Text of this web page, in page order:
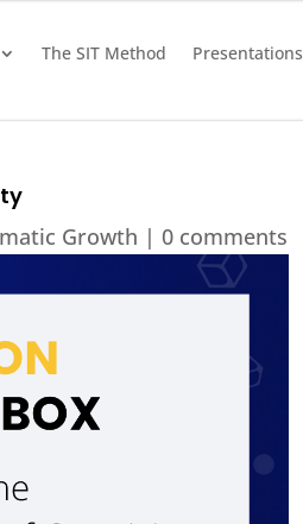
The SIT Method Presentations
Growth | 0 comments